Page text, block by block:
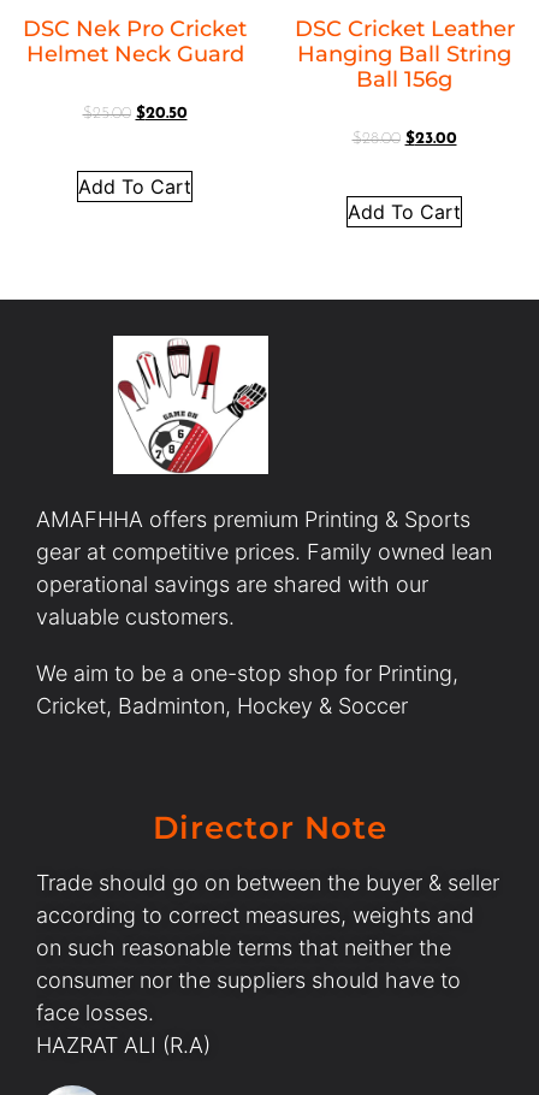
DSC Nek Pro Cricket
Helmet Neck Guard
$25.00 $20.50
Add To Cart
DSC Cricket Leather
Hanging Ball String
Ball 156g
$28.00 $23.00
Add To Cart
AMAFHHA offers premium Printing & Sports
gear at competitive prices. Family owned lean
operational savings are shared with our
valuable customers.
We aim to be a one-stop shop for Printing,
Cricket, Badminton, Hockey & Soccer
Director Note
Trade should go on between the buyer & seller
according to correct measures, weights and
on such reasonable terms that neither the
consumer nor the suppliers should have to
face losses.
HAZRAT ALI (R.A)